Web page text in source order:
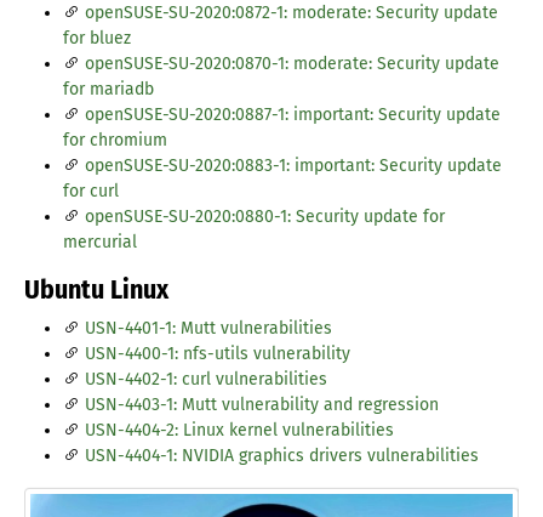
openSUSE-SU-2020:0872-1: moderate: Security update
for bluez
openSUSE-SU-2020:0870-1: moderate: Security update
for mariadb
openSUSE-SU-2020:0887-1: important: Security update
for chromium
openSUSE-SU-2020:0883-1: important: Security update
for curl
openSUSE-SU-2020:0880-1: Security update for
mercurial
Ubuntu Linux
USN-4401-1: Mutt vulnerabilities
USN-4400-1: nfs-utils vulnerability
USN-4402-1: curl vulnerabilities
USN-4403-1: Mutt vulnerability and regression
USN-4404-2: Linux kernel vulnerabilities
USN-4404-1: NVIDIA graphics drivers vulnerabilities